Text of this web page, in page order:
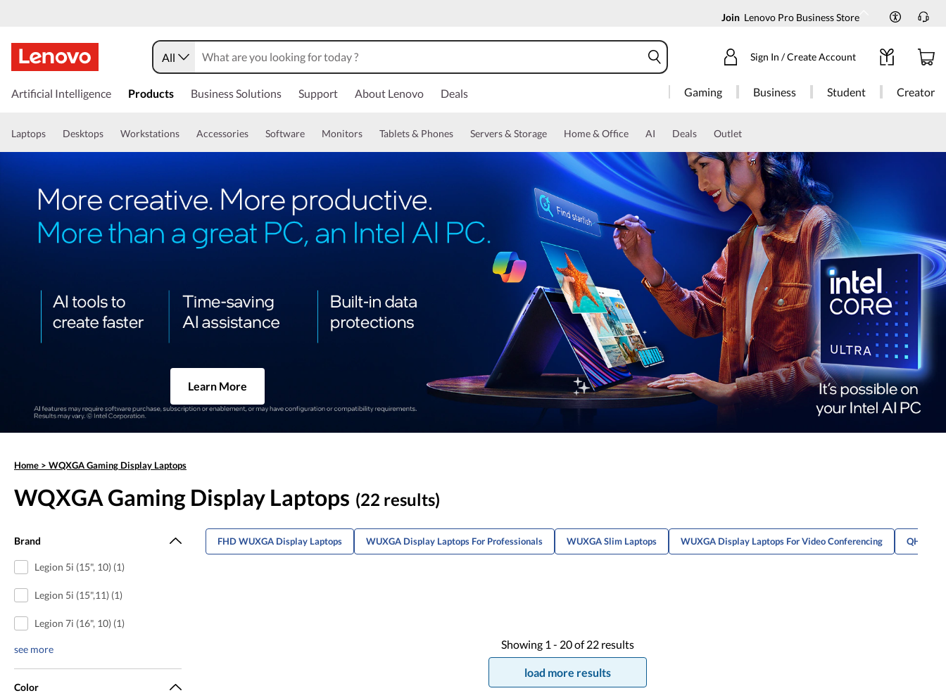
Join Lenovo Pro Business Store
All Sign In / Create Account
Artificial Intelligence Products Business Solutions Support About Lenovo Deals Gaming Business Student Creator
Laptops Desktops Workstations Accessories Software Monitors Tablets & Phones Servers & Storage Home & Office AI Deals Outlet
Learn More
Home > WQXGA Gaming Display Laptops
WQXGA Gaming Display Laptops (22 results)
Brand
Legion 5i (15", 10) (1)
Legion 5i (15",11) (1)
Legion 7i (16", 10) (1)
see more
Color
FHD WUXGA Display Laptops WUXGA Display Laptops For Professionals WUXGA Slim Laptops WUXGA Display Laptops For Video Conferencing QHD
Showing 1 - 20of 22 results
load more results